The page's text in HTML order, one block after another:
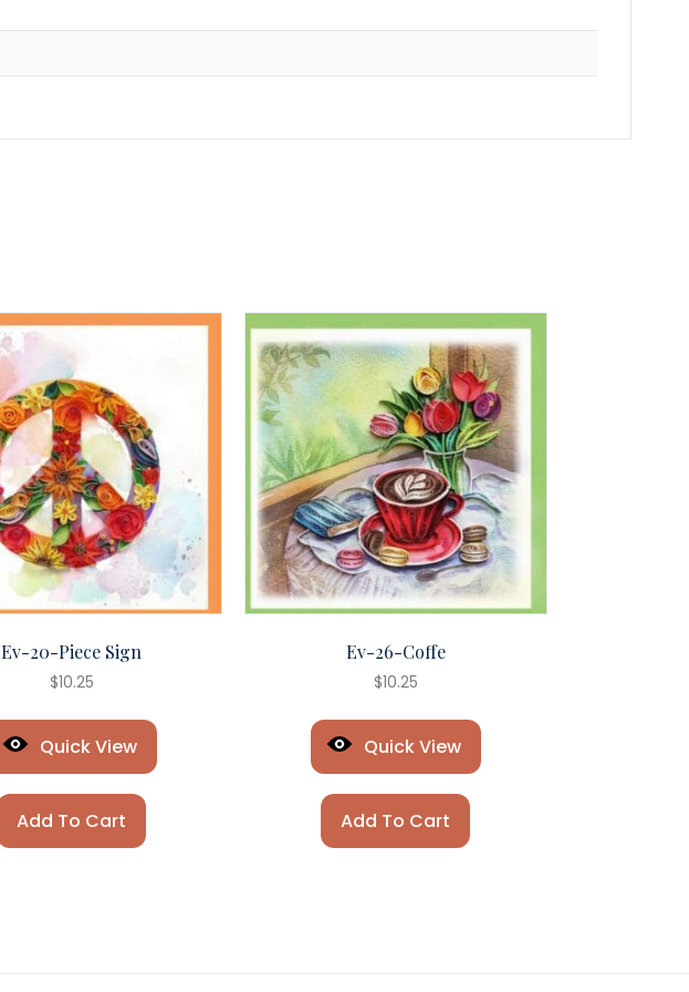
Ev-20-Piece Sign
$10.25
Quick View
Add To Cart
Ev-26-Coffe
$10.25
Quick View
Add To Cart